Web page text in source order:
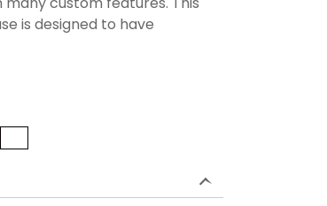
is designed to have